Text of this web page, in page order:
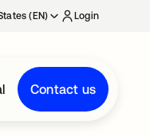
(EN) Login
Contact us